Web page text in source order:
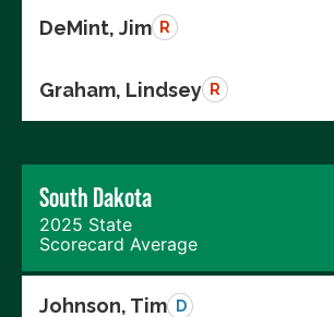
DeMint, Jim R
Graham, Lindsey R
South Dakota
2025 State
Scorecard Average
Johnson, Tim D